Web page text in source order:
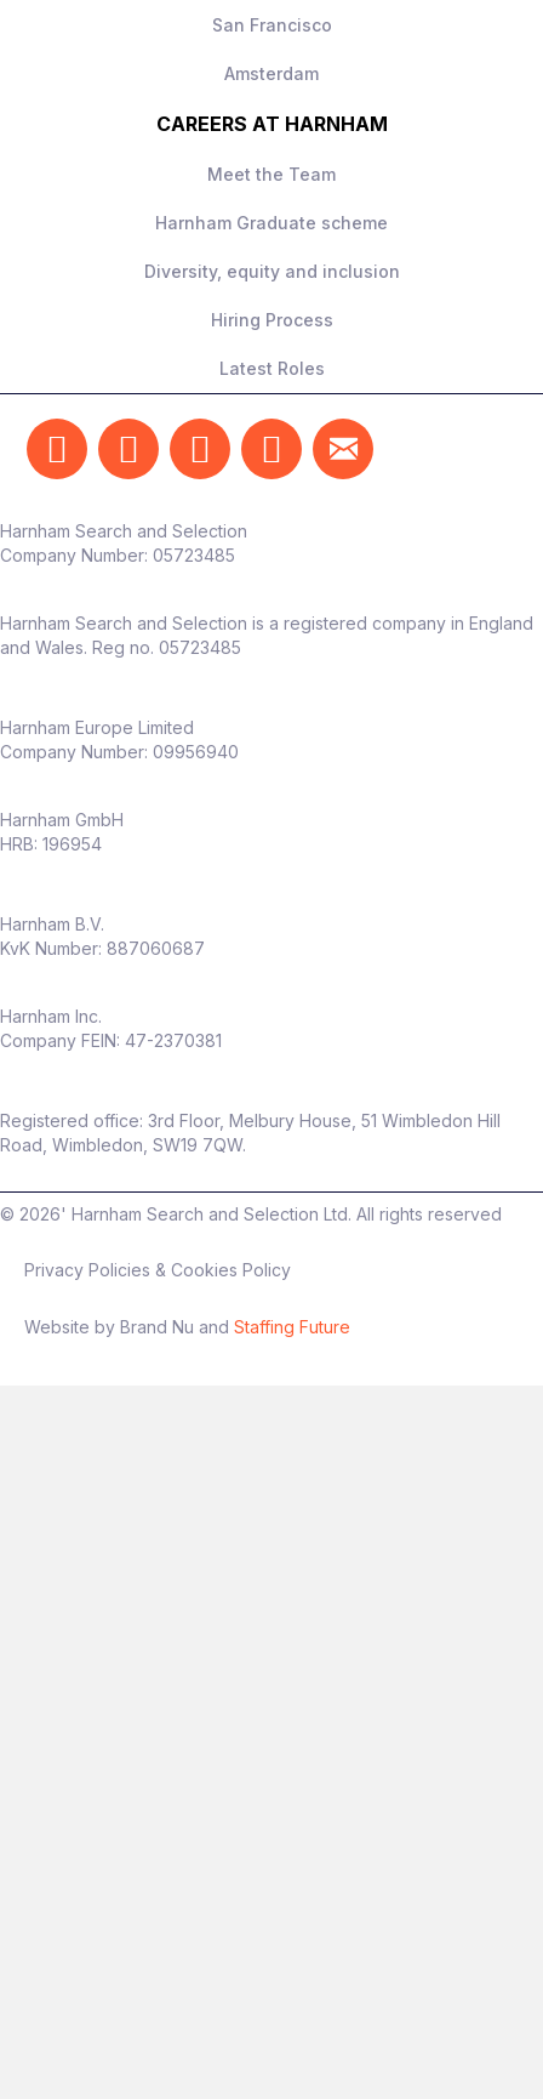
San Francisco
Amsterdam
CAREERS AT HARNHAM
Meet the Team
Harnham Graduate scheme
Diversity, equity and inclusion
Hiring Process
Latest Roles
Harnham Search and Selection
Company Number: 05723485
Harnham Search and Selection is a registered company in England
and Wales. Reg no. 05723485
Harnham Europe Limited
Company Number: 09956940
Harnham GmbH
HRB: 196954
Harnham B.V.
KvK Number: 887060687
Harnham Inc.
Company FEIN: 47-2370381
Registered office: 3rd Floor, Melbury House, 51 Wimbledon Hill
Road, Wimbledon, SW19 7QW.
© 2026' Harnham Search and Selection Ltd. All rights reserved
Privacy Policies & Cookies Policy
Website by Brand Nu and Staffing Future